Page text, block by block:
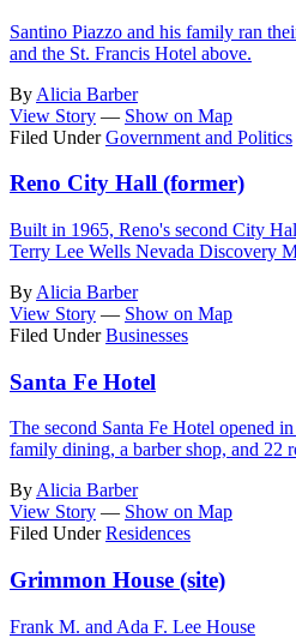
Santino Piazzo and his family ran
and the St. Francis Hotel above.
By Alicia Barber
View Story — Show on Map
Filed Under Government and Politics
Reno City Hall (former)
Built in 1965, Reno's second City
Terry Lee Wells Nevada Discovery
By Alicia Barber
View Story — Show on Map
Filed Under Businesses
Santa Fe Hotel
The second Santa Fe Hotel opened
family dining, a barber shop, and 22
ByAlicia Barber
View Story — Show on Map
Filed Under Residences
Grimmon House (site)
Frank M. and Ada F. Lee House